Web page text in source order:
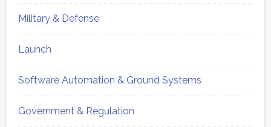
Military & Defense
Launch
Software Automation & Ground Systems
Government & Regulation